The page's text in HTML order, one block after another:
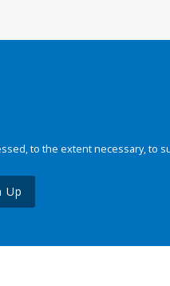
to the extent necessary, to
Up